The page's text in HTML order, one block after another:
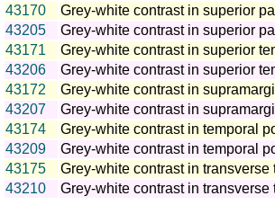
43170
Grey-white contrast in superior
43205
Grey-white contrast in superior
43171
Grey-white contrast in superior
43206
Grey-white contrast in superior
43172
Grey-white contrast in
43207
Grey-white contrast in
43174
Grey-white contrast in temporal
43209
Grey-white contrast in temporal
43175
Grey-white contrast in
43210
Grey-white contrast in